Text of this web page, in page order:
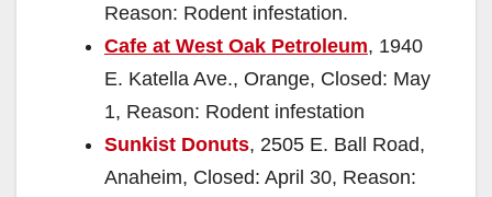
Reason: Rodent infestation.
Cafe at West Oak Petroleum, 1940
E. Katella Ave., Orange, Closed: May
1, Reason: Rodent infestation
Sunkist Donuts, 2505 E. Ball Road,
Anaheim, Closed: April 30, Reason: